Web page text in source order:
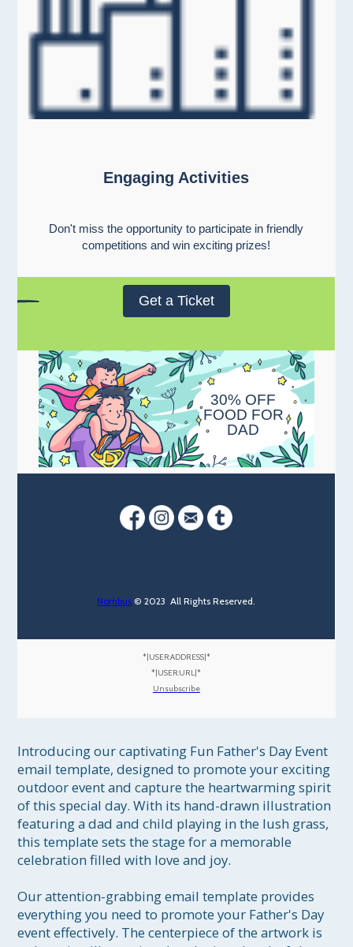
Engaging Activities
Don't miss the opportunity to participate in friendly
competitions and win exciting prizes!
Get a Ticket
30% OFF
FOOD FOR
DAD
Nombus © 2023 All Rights Reserved.
*|USER:ADDRESS|*
*|USER:URL|*
Unsubscribe
Introducing our captivating Fun Father's Day Event
email template, designed to promote your exciting
outdoor event and capture the heartwarming spirit
of this special day. With its hand-drawn illustration
featuring a dad and child playing in the lush grass,
this template sets the stage for a memorable
celebration filled with love and joy.
Our attention-grabbing email template provides
everything you need to promote your Father's Day
event effectively. The centerpiece of the artwork is